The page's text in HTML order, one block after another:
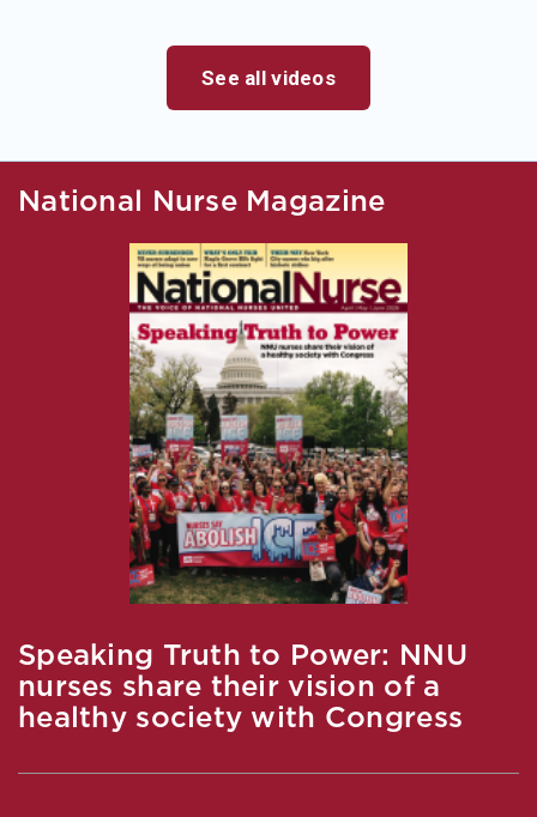
See all videos
National Nurse Magazine
Speaking Truth to Power: NNU
nurses share their vision of a
healthy society with Congress